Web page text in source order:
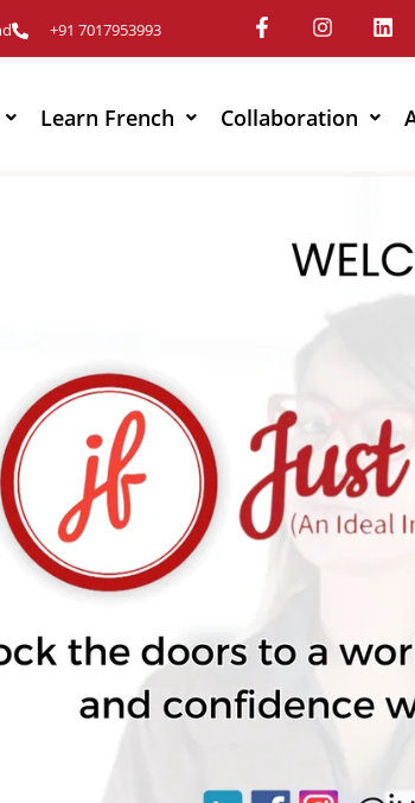
+91 7017953993
Learn French Collaboration